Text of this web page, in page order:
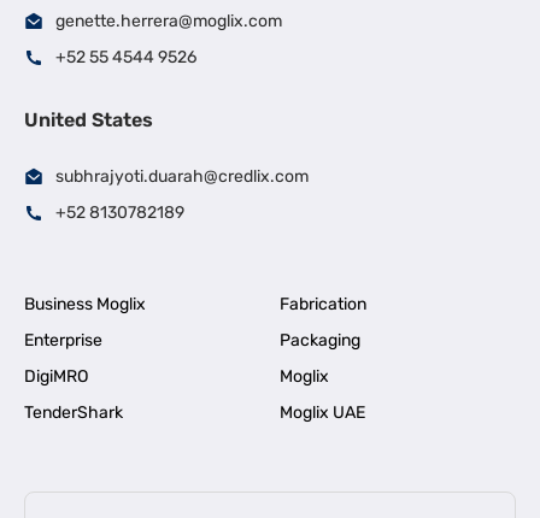
genette.herrera@moglix.com
+52 55 4544 9526
United States
subhrajyoti.duarah@credlix.com
+52 8130782189
Business Moglix
Fabrication
Enterprise
Packaging
DigiMRO
Moglix
TenderShark
Moglix UAE